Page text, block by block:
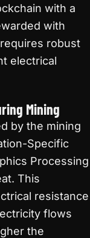
with a
with
robust
electrical
Mining
by the mining
Specific
Processing
This
resistance
flows
the